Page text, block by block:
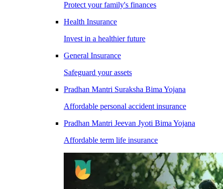
Protect your family's finances
Health Insurance
Invest in a healthier future
General Insurance
Safeguard your assets
Pradhan Mantri Suraksha Bima Yojana
Affordable personal accident insurance
Pradhan Mantri Jeevan Jyoti Bima Yojana
Affordable term life insurance